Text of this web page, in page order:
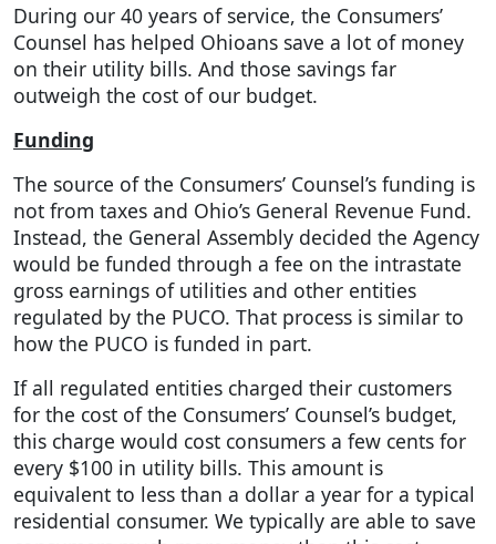
During our 40 years of service, the Consumers’
Counsel has helped Ohioans save a lot of money
on their utility bills. And those savings far
outweigh the cost of our budget.
Funding
The source of the Consumers’ Counsel’s funding is
not from taxes and Ohio’s General Revenue Fund.
Instead, the General Assembly decided the Agency
would be funded through a fee on the intrastate
gross earnings of utilities and other entities
regulated by the PUCO. That process is similar to
how the PUCO is funded in part.
If all regulated entities charged their customers
for the cost of the Consumers’ Counsel’s budget,
this charge would cost consumers a few cents for
every $100 in utility bills. This amount is
equivalent to less than a dollar a year for a typical
residential consumer. We typically are able to save